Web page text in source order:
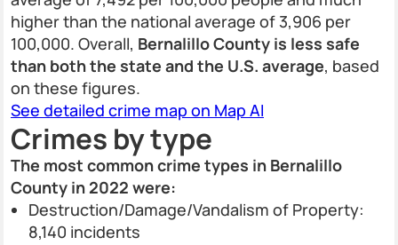
higher than the national average of 3,906 per
100,000. Overall, Bernalillo County is less safe
than both the state and the U.S. average, based
on these figures.
See detailed crime map on Map AI
Crimes by type
The most common crime types in Bernalillo
County in 2022 were:
Destruction/Damage/Vandalism of Property:
8,140 incidents